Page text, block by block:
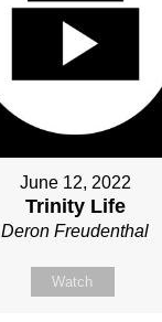
June 12, 2022
Trinity Life
Deron Freudenthal
Watch